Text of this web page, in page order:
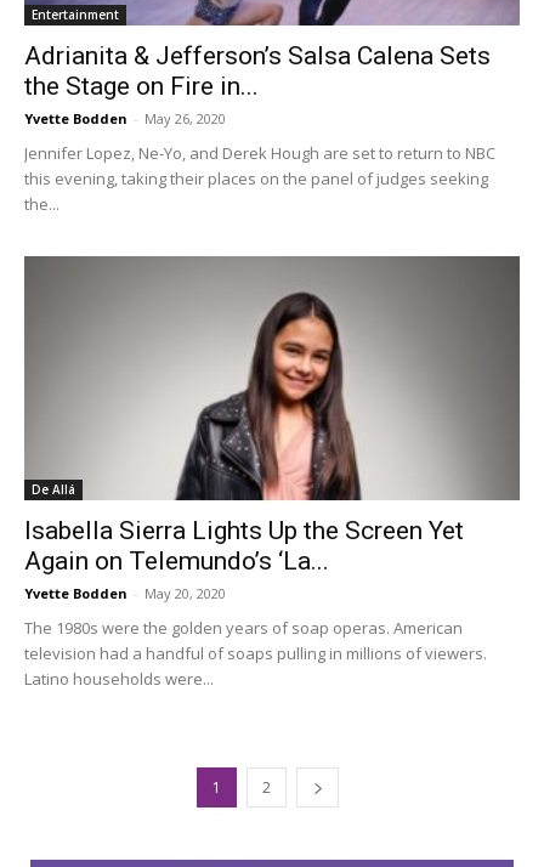
Entertainment
Adrianita & Jefferson’s Salsa Calena Sets
the Stage on Fire in...
Yvette Bodden - May 26, 2020
Jennifer Lopez, Ne-Yo, and Derek Hough are set to return to NBC
this evening, taking their places on the panel of judges seeking
the...
De Allá
Isabella Sierra Lights Up the Screen Yet
Again on Telemundo’s ‘La...
Yvette Bodden - May 20, 2020
The 1980s were the golden years of soap operas. American
television had a handful of soaps pulling in millions of viewers.
Latino households were...
1 2